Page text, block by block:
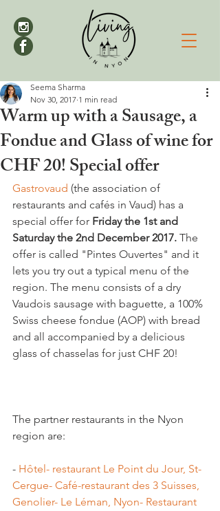
Warm up with a Sausage, a
Fondue and Glass of wine for
CHF 20! Special offer
Seema Sharma
Nov 30, 2017 1 min read
Gastrovaud (the association of
restaurants and cafés in Vaud) has a
special offer for Friday the 1st and
Saturday the 2nd December 2017. The
offer is called "Pintes Ouvertes" and it
lets you try out a typical menu of the
region. The menu consists of a dry
Vaudois sausage with baguette, a 100%
Swiss cheese fondue (AOP) with bread
and all accompanied by a delicious
glass of chasselas for just CHF 20!
The partner restaurants in the Nyon
- Hôtel- restaurant Le Point du Jour, St-
Cergue- Café-restaurant des 3 Suisses,
Genolier- Le Léman, Nyon- Restaurant